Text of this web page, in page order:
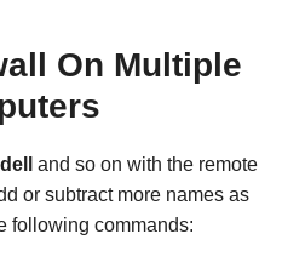
On Multiple
dell and so on with the remote
or subtract more names as
following commands: